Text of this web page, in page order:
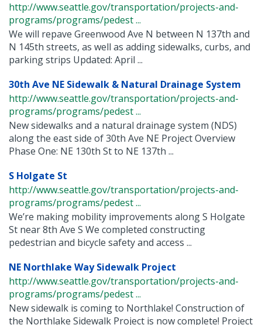
http://www.seattle.gov/transportation/projects-and-
programs/programs/pedest ...
We will repave Greenwood Ave N between N 137th and
N 145th streets, as well as adding sidewalks, curbs, and
parking strips Updated: April ...
30th Ave NE Sidewalk & Natural Drainage System
http://www.seattle.gov/transportation/projects-and-
programs/programs/pedest ...
New sidewalks and a natural drainage system (NDS)
along the east side of 30th Ave NE Project Overview
Phase One: NE 130th St to NE 137th ...
S Holgate St
http://www.seattle.gov/transportation/projects-and-
programs/programs/pedest ...
We’re making mobility improvements along S Holgate
St near 8th Ave S We completed constructing
pedestrian and bicycle safety and access ...
NE Northlake Way Sidewalk Project
http://www.seattle.gov/transportation/projects-and-
programs/programs/pedest ...
New sidewalk is coming to Northlake! Construction of
the Northlake Sidewalk Project is now complete! Project